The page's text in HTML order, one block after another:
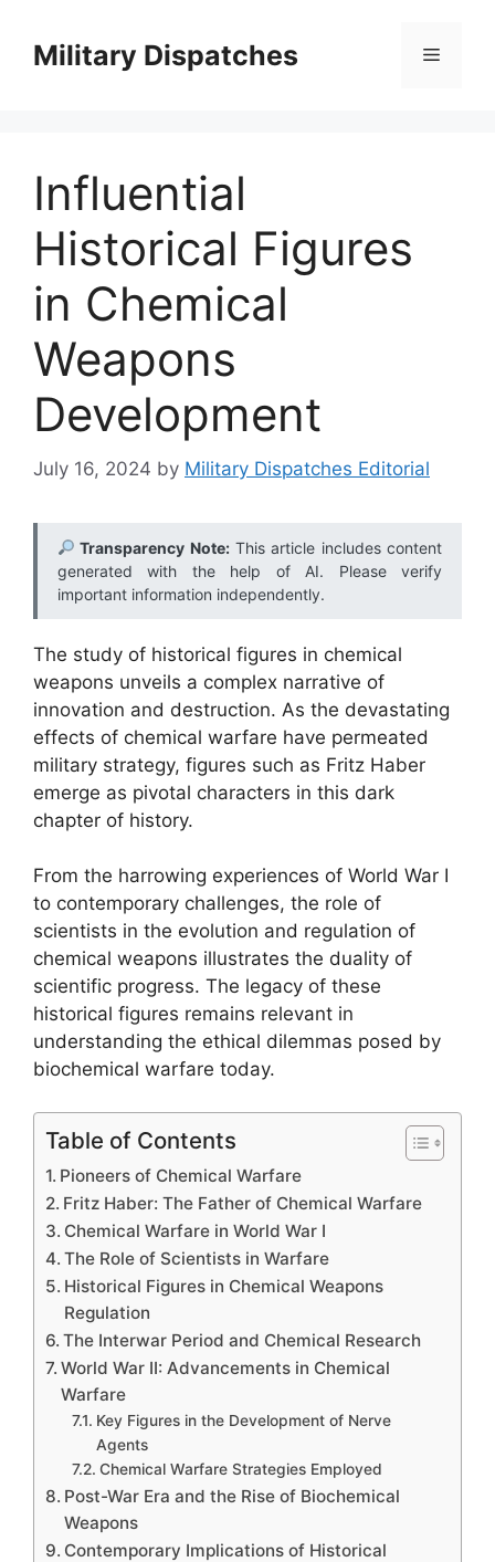
contentMilitary Dispatches Menu
Influential
Historical Figures
in Chemical
Weapons
Development
July 16, 2024 by Military Dispatches Editorial
Transparency Note:This article includes content
generated with the help of AI. Please verify
important information independently.
The study of historical figures in chemical
weapons unveils a complex narrative of
innovation and destruction. As the devastating
effects of chemical warfare have permeated
military strategy, figures such as Fritz Haber
emerge as pivotal characters in this dark
chapter of history.
From the harrowing experiences of World War I
to contemporary challenges, the role of
scientists in the evolution and regulation of
chemical weapons illustrates the duality of
scientific progress. The legacy of these
historical figures remains relevant in
understanding the ethical dilemmas posed by
biochemical warfare today.
Table of Contents
Pioneers of Chemical Warfare
Fritz Haber: The Father of Chemical Warfare
Chemical Warfare in World War I
The Role of Scientists in Warfare
Historical Figures in Chemical Weapons
Regulation
The Interwar Period and Chemical Research
World War II: Advancements in Chemical
Warfare
Key Figures in the Development of Nerve
Agents
Chemical Warfare Strategies Employed
Post-War Era and the Rise of Biochemical
Weapons
Contemporary Implications of Historical